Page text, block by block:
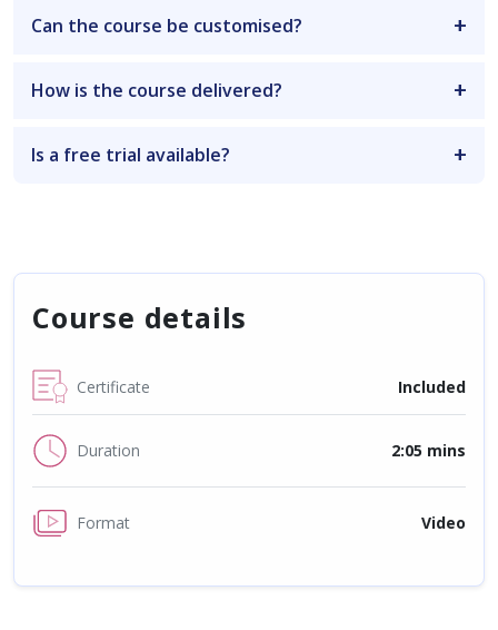
Can the course be customised?
How is the course delivered?
Is a free trial available?
Course details
Certificate Included
Duration 2:05 mins
Format Video